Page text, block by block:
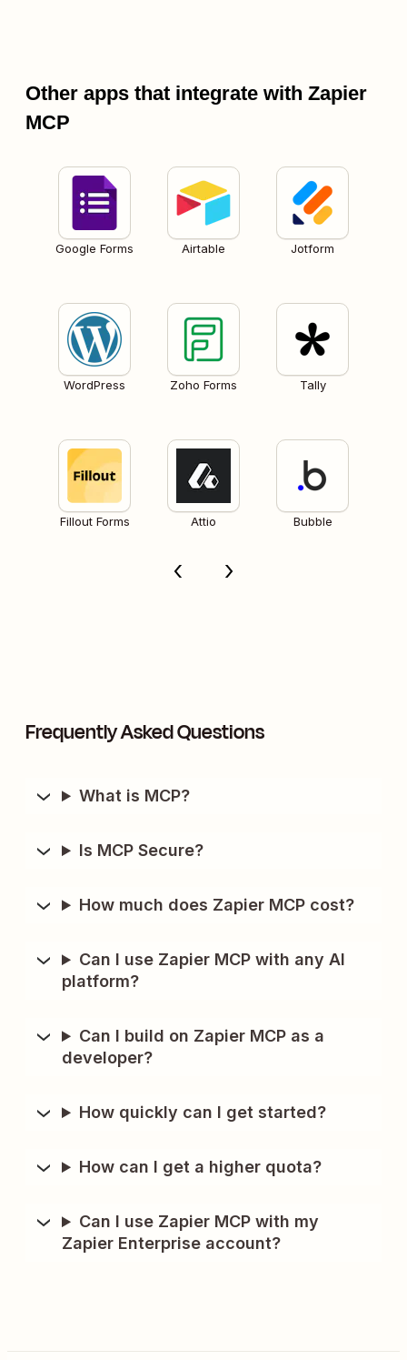
Other apps that integrate with Zapier
MCP
Google Forms Airtable Jotform
WordPress Zoho Forms Tally
Fillout Forms Attio Bubble
Frequently Asked Questions
What is MCP?
Is MCP Secure?
How much does Zapier MCP cost?
Can I use Zapier MCP with any AI
platform?
Can I build on Zapier MCP as a
developer?
How quickly can I get started?
How can I get a higher quota?
Can I use Zapier MCP with my
Zapier Enterprise account?